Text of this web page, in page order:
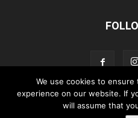
Disclaimer Privacy
We use cookies to
experience on our website. If
will assume that